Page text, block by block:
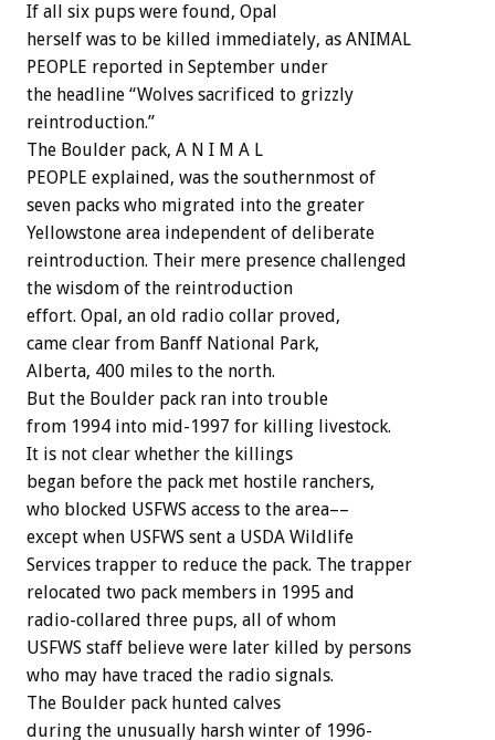
If all six pups were found, Opal
herself was to be killed immediately, as ANIMAL
PEOPLE reported in September under
the headline “Wolves sacrificed to grizzly
reintroduction.”
The Boulder pack, A N I M A L
PEOPLE explained, was the southernmost of
seven packs who migrated into the greater
Yellowstone area independent of deliberate
reintroduction. Their mere presence challenged
the wisdom of the reintroduction
effort. Opal, an old radio collar proved,
came clear from Banff National Park,
Alberta, 400 miles to the north.
But the Boulder pack ran into trouble
from 1994 into mid-1997 for killing livestock.
It is not clear whether the killings
began before the pack met hostile ranchers,
who blocked USFWS access to the area––
except when USFWS sent a USDA Wildlife
Services trapper to reduce the pack. The trapper
relocated two pack members in 1995 and
radio-collared three pups, all of whom
USFWS staff believe were later killed by persons
who may have traced the radio signals.
The Boulder pack hunted calves
during the unusually harsh winter of 1996-